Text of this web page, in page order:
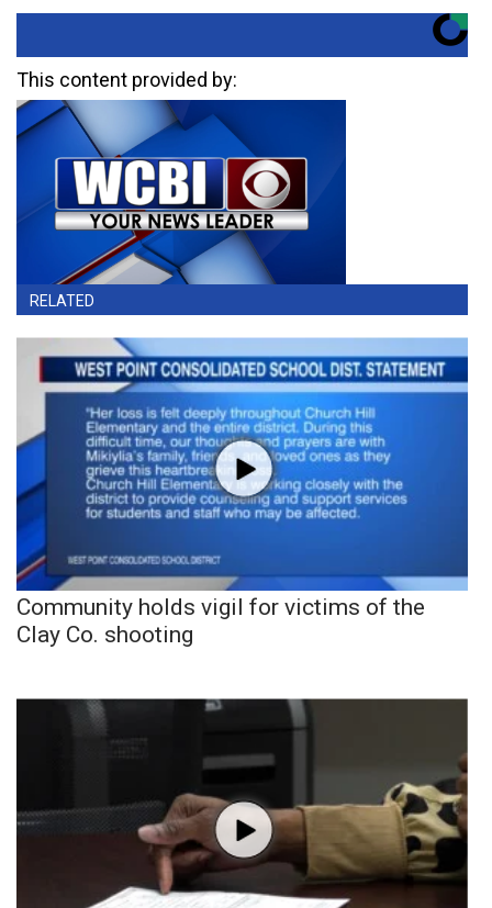
This content provided by:
RELATED
Community holds vigil for victims of the
Clay Co. shooting